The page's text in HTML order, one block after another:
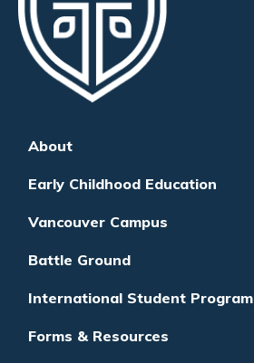
About
Early Childhood Education
Vancouver Campus
Battle Ground
International Student Program
Forms & Resources